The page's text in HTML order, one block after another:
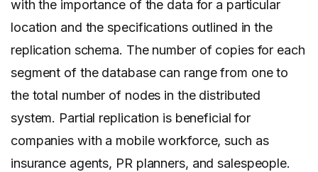
with the importance of the data for a particular
location and the specifications outlined in the
replication schema. The number of copies for each
segment of the database can range from one to
the total number of nodes in the distributed
system. Partial replication is beneficial for
companies with a mobile workforce, such as
insurance agents, PR planners, and salespeople.